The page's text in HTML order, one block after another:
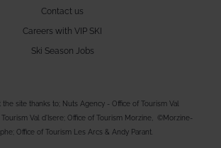
Contact us
Careers with VIP SKI
Ski Season Jobs
site thanks to; Nuts Agency - Office of Tourism Val
Tourism Val d'Isere; Office of Tourism Morzine, ©Morzine-
Office of Tourism Les Arcs & Andy Parant.